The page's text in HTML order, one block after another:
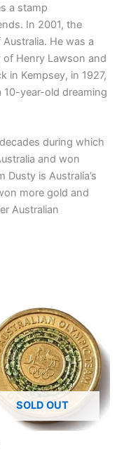
a stamp
In 2001, the
He was a
Henry Lawson and
in Kempsey, in 1927,
10-year-old dreaming
during which
and won
is Australia’s
more gold and
Australian
SOLD OUT